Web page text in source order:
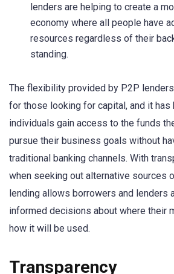
lenders are helping to create a
economy where all people have
resources regardless of their
standing.
The flexibility provided by P2P
for those looking for capital, and it has
individuals gain access to the funds
pursue their business goals without
traditional banking channels. With
when seeking out alternative sources
lending allows borrowers and lenders
informed decisions about where their
how it will be used.
Transparency